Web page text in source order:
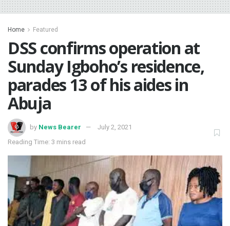
Home Featured
DSS confirms operation at
Sunday Igboho’s residence,
parades 13 of his aides in
Abuja
by News Bearer
July 2, 2021
Reading Time: 3 mins read